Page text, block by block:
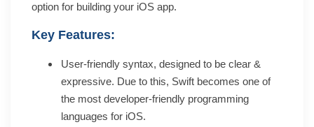
option for building your iOS app.
Key Features:
User-friendly syntax, designed to be clear &
expressive. Due to this, Swift becomes one of
the most developer-friendly programming
languages for iOS.